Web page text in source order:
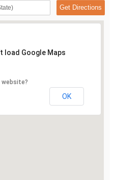
load Google Maps
website?
OK